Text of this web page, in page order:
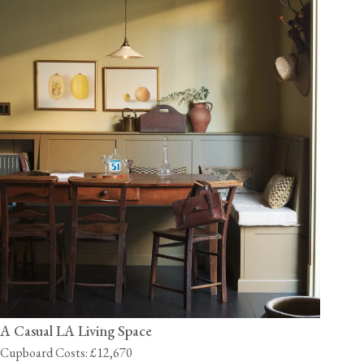
A Casual LA Living Space
Cupboard Costs: £12,670